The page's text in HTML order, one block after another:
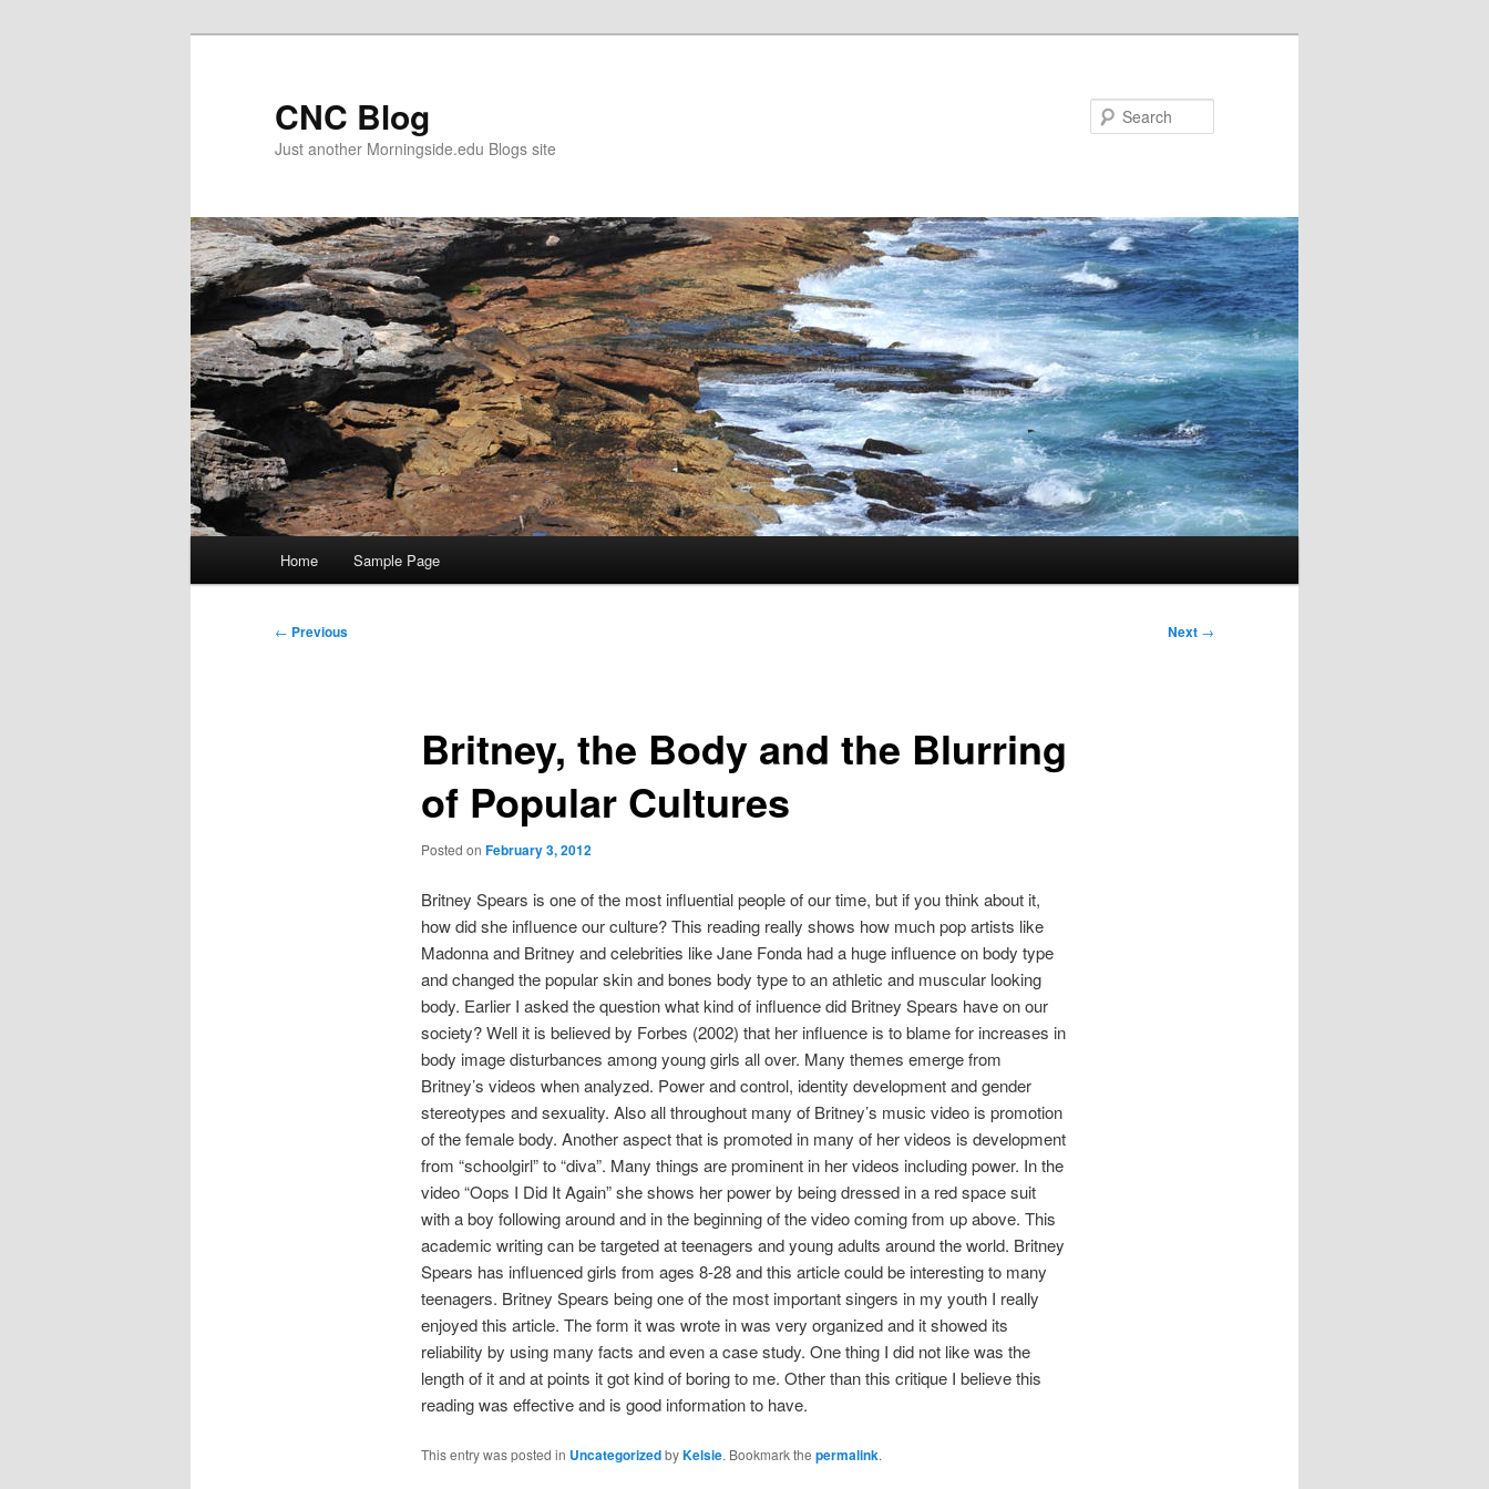
CNC Blog
Just another Morningside.edu Blogs site
Home Sample Page
Post
← Previous Next →
Britney, the Body and the Blurring
of Popular Cultures
Posted on February 3, 2012
Britney Spears is one of the most influential people of our time, but if you think about it,
how did she influence our culture? This reading really shows how much pop artists like
Madonna and Britney and celebrities like Jane Fonda had a huge influence on body type
and changed the popular skin and bones body type to an athletic and muscular looking
body. Earlier I asked the question what kind of influence did Britney Spears have on our
society? Well it is believed by Forbes (2002) that her influence is to blame for increases in
body image disturbances among young girls all over. Many themes emerge from
Britney’s videos when analyzed. Power and control, identity development and gender
stereotypes and sexuality. Also all throughout many of Britney’s music video is promotion
of the female body. Another aspect that is promoted in many of her videos is development
from “schoolgirl” to “diva”. Many things are prominent in her videos including power. In the
video “Oops I Did It Again” she shows her power by being dressed in a red space suit
with a boy following around and in the beginning of the video coming from up above. This
academic writing can be targeted at teenagers and young adults around the world. Britney
Spears has influenced girls from ages 8-28 and this article could be interesting to many
teenagers. Britney Spears being one of the most important singers in my youth I really
enjoyed this article. The form it was wrote in was very organized and it showed its
reliability by using many facts and even a case study. One thing I did not like was the
length of it and at points it got kind of boring to me. Other than this critique I believe this
reading was effective and is good information to have.
This entry was posted in UncategorizedbyKelsie. Bookmark the permalink.